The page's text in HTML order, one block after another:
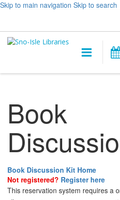
Skip to main navigation Skip to search
&
opens
Book
Book Discussion Kit Home
Not registered? Register here
This reservation system requires a